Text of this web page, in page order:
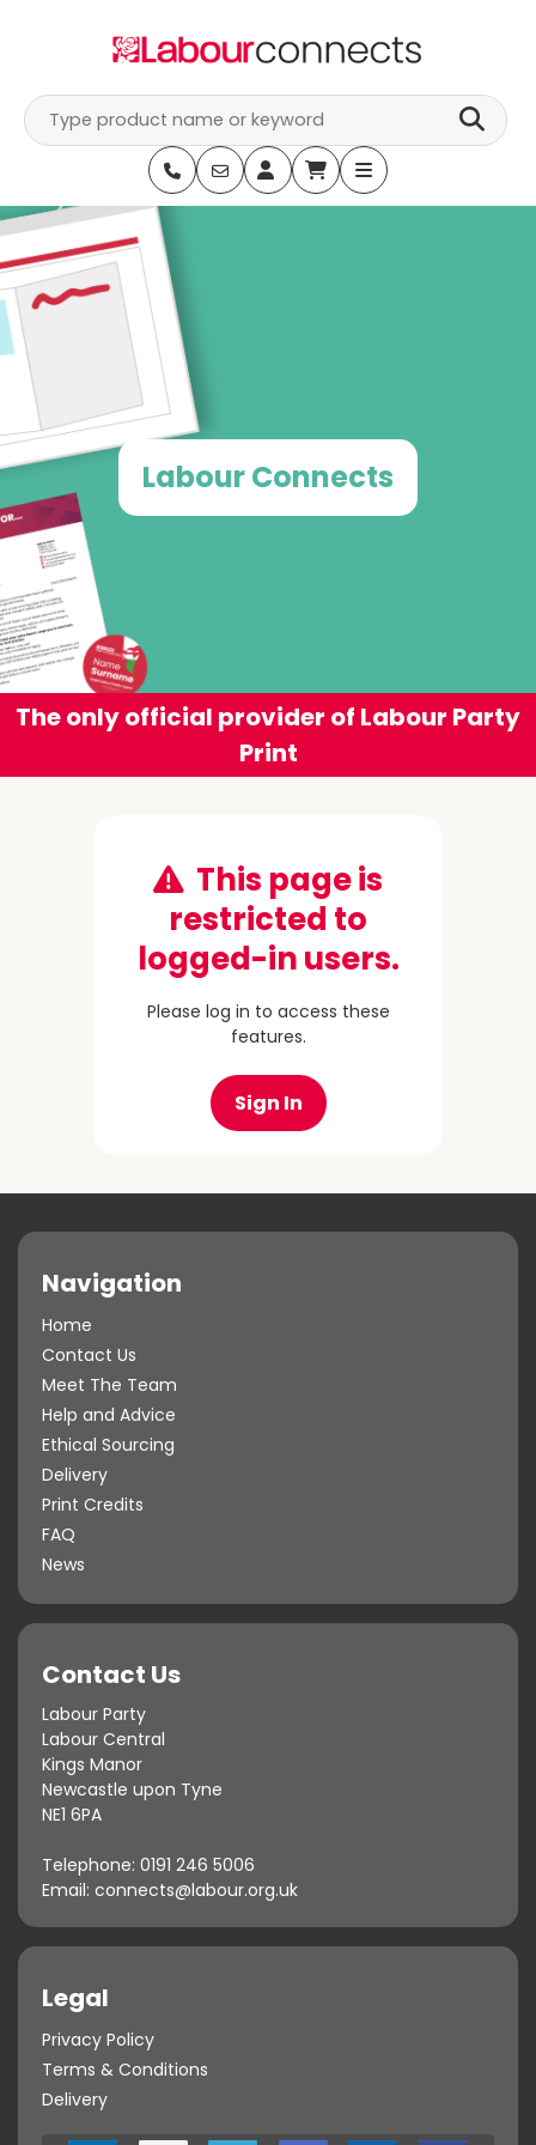
Labour Connects
The only official provider of Labour Party
Print
This page is
restricted to
logged-in users.
Please log in to access these
features.
Sign In
Navigation
Home
Contact Us
Meet The Team
Help and Advice
Ethical Sourcing
Delivery
Print Credits
FAQ
News
Contact Us
Labour Party
Labour Central
Kings Manor
Newcastle upon Tyne
NE1 6PA
Telephone: 0191 246 5006
Email: connects@labour.org.uk
Legal
Privacy Policy
Terms & Conditions
Delivery